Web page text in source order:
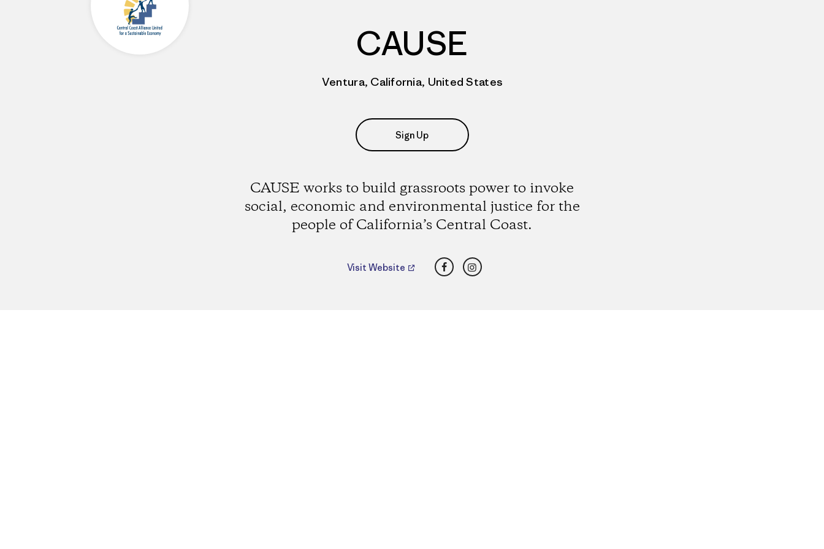
CAUSE
Ventura, California, United States
Sign Up
CAUSE works to build grassroots power to invoke
social, economic and environmental justice for the
people of California’s Central Coast.
Visit Website FacebookInstagram